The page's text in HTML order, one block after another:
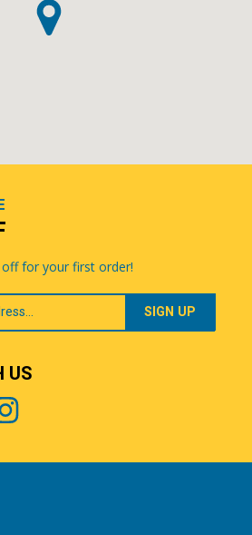
off for your first order!
US